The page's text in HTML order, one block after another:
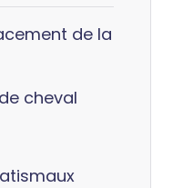
de la
cheval